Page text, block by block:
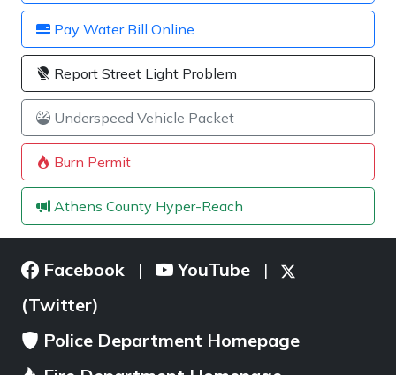
Pay Water Bill Online
Report Street Light Problem
Underspeed Vehicle Packet
Burn Permit
Athens County Hyper-Reach
Facebook | YouTube |
(Twitter)
Police Department Homepage